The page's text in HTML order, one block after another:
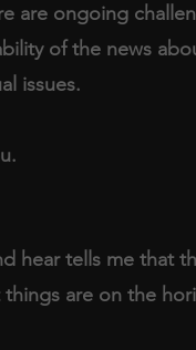
are ongoing
of the news
issues.
hear tells me that
are on the